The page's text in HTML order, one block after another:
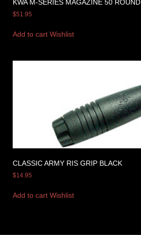
KWA M-SERIES MAGAZINE 50 ROUND
$51.95
Add to cart Wishlist
CLASSIC ARMY RIS GRIP BLACK
$14.95
Add to cart Wishlist